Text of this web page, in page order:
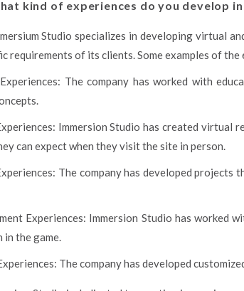
kind of experiences do you develop
Studio specializes in developing virtual
requirements of its clients. Some examples of
The company has worked with
Immersion Studio has created
can expect when they visit the site in person.
The company has developed
Experiences: Immersion Studio has worked
in the game.
The company has developed